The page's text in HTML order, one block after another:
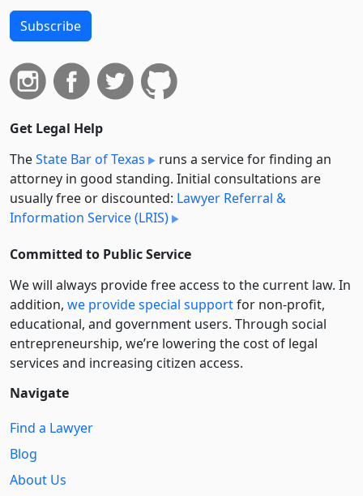
Subscribe
Get Legal Help
TheState Bar of Texas
runs a service for finding an
attorney in good standing. Initial consultations are
usually free or discounted: Lawyer Referral &
Information Service (LRIS)
Committed to Public Service
We will always provide free access to the current law. In
addition, we provide special supportfor non-profit,
educational, and government users. Through social
entre­pre­neurship, we’re lowering the cost of legal
services and increasing citizen access.
Navigate
Find a Lawyer
Blog
About Us